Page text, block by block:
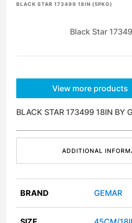
BLACK STAR 173499 18IN (5PKG)
Black Star
View more products
BLACK STAR 173499 18IN BY
ADDITIONAL
BRAND GEMAR